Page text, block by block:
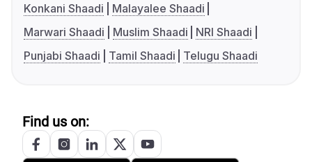
Konkani Shaadi
Malayalee Shaadi
Marwari Shaadi
Muslim Shaadi
NRI Shaadi
Punjabi Shaadi
Tamil Shaadi Telugu Shaadi
Find us on: